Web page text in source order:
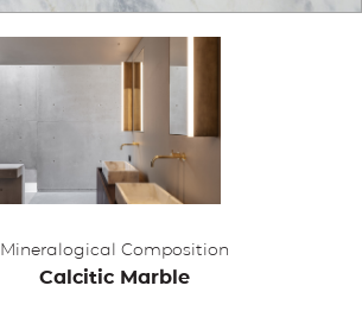
Mineralogical Composition
Calcitic Marble